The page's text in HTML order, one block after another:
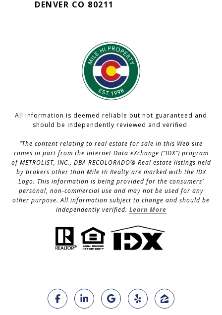
DENVER CO 80211
All information is deemed reliable but not guaranteed and
should be independently reviewed and verified.
“The content relating to real estate for sale in this Web site
comes in part from the Internet Data eXchange (“IDX”) program
of METROLIST, INC., DBA RECOLORADO® Real estate listings held
by brokers other than Mile Hi Realty are marked with the IDX
Logo. This information is being provided for the consumers’
personal, non-commercial use and may not be used for any
other purpose. All information subject to change and should be
independently verified. Learn More